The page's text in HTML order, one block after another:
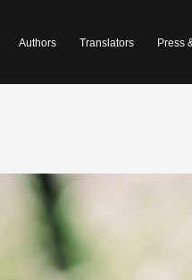
Authors Translators Press